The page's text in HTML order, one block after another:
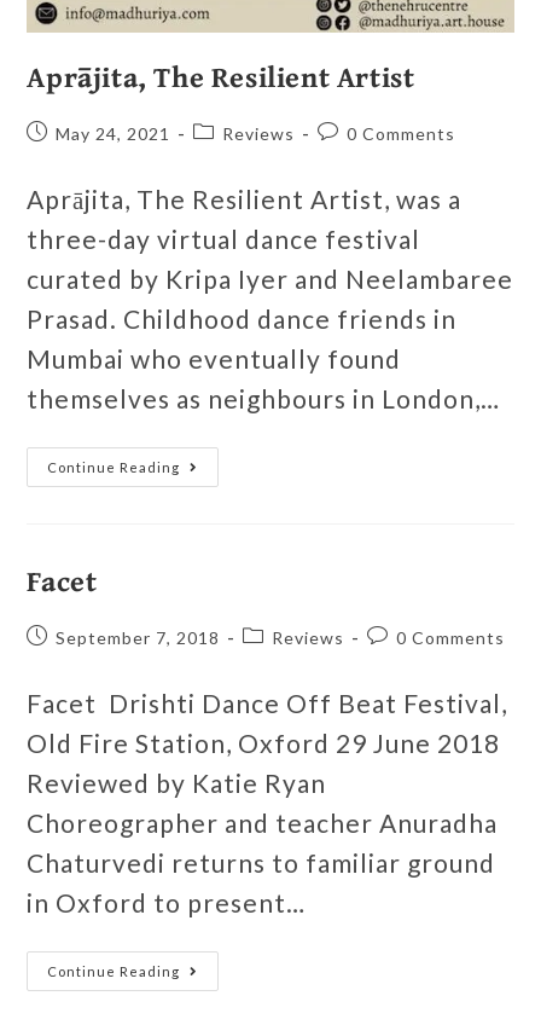
Aprājita, The Resilient Artist
May 24, 2021 Reviews 0 Comments
Aprājita, The Resilient Artist, was a
three-day virtual dance festival
curated by Kripa Iyer and Neelambaree
Prasad. Childhood dance friends in
Mumbai who eventually found
themselves as neighbours in London,…
Continue Reading
Facet
September 7, 2018 Reviews 0 Comments
Facet Drishti Dance Off Beat Festival,
Old Fire Station, Oxford 29 June 2018
Reviewed by Katie Ryan
Choreographer and teacher Anuradha
Chaturvedi returns to familiar ground
in Oxford to present…
Continue Reading